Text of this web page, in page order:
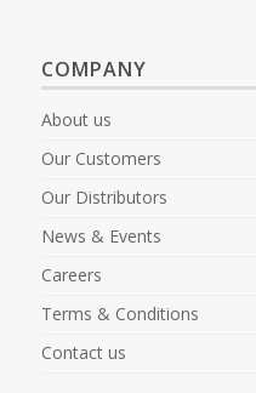
COMPANY
About us
Our Customers
Our Distributors
News & Events
Careers
Terms & Conditions
Contact us